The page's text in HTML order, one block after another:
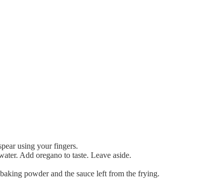
using your fingers.
Add oregano to taste. Leave aside.
powder and the sauce left from the frying.